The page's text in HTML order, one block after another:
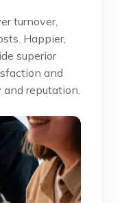
turnover,
Happier,
superior
and
reputation.